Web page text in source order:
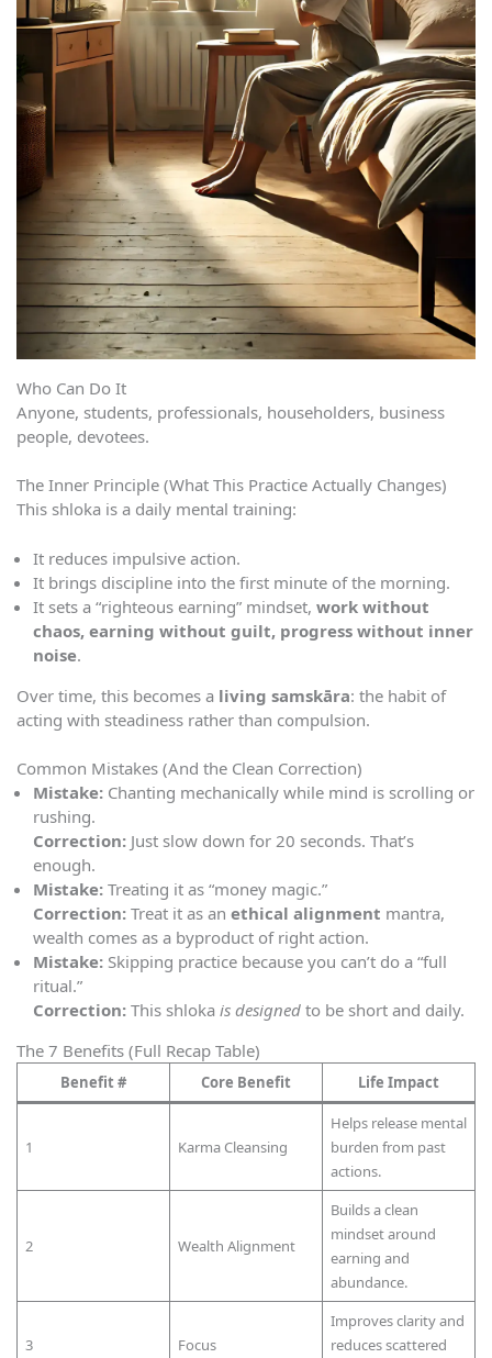
Who Can Do It
Anyone, students, professionals, householders, business
people, devotees.
The Inner Principle (What This Practice Actually Changes)
This shloka is a daily mental training:
It reduces impulsive action.
It brings discipline into the first minute of the morning.
It sets a “righteous earning” mindset, work without
chaos, earning without guilt, progress without inner
noise.
Over time, this becomes a living samskāra: the habit of
acting with steadiness rather than compulsion.
Common Mistakes (And the Clean Correction)
Mistake: Chanting mechanically while mind is scrolling or
rushing.
Correction: Just slow down for 20 seconds. That’s
enough.
Mistake: Treating it as “money magic.”
Correction: Treat it as an ethical alignment mantra,
wealth comes as a byproduct of right action.
Mistake: Skipping practice because you can’t do a “full
ritual.”
Correction: This shloka is designed to be short and daily.
The 7 Benefits (Full Recap Table)
Benefit # Core Benefit Life Impact
1 Karma Cleansing
Helps release mental
burden from past
actions.
2 Wealth Alignment
Builds a clean
mindset around
earning and
abundance.
3 Focus
Improves clarity and
reduces scattered